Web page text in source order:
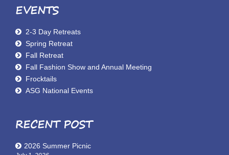
EVENTS
2-3 Day Retreats
Spring Retreat
Fall Retreat
Fall Fashion Show and Annual Meeting
Frocktails
ASG National Events
RECENT POST
2026 Summer Picnic